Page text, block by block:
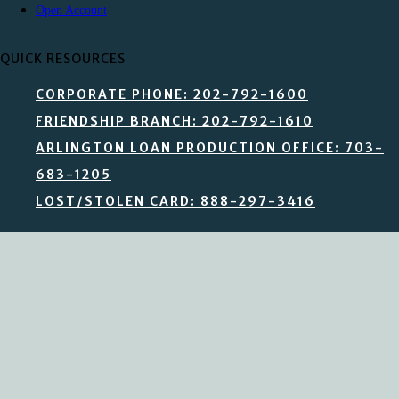
Open Account
QUICK RESOURCES
CORPORATE PHONE: 202-792-1600
FRIENDSHIP BRANCH: 202-792-1610
ARLINGTON LOAN PRODUCTION OFFICE: 703-
683-1205
LOST/STOLEN CARD: 888-297-3416